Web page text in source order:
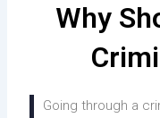
Why
Going through a